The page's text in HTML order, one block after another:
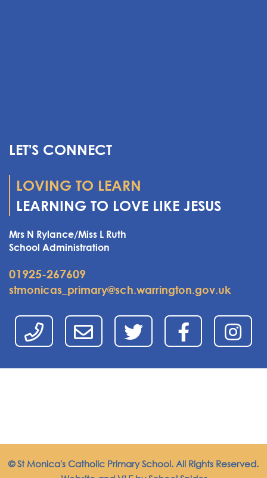
LET'S CONNECT
LOVING TO LEARN
LEARNING TO LOVE LIKE JESUS
Mrs N Rylance/Miss L Ruth
School Administration
01925-267609
stmonicas_primary@sch.warrington.gov.uk
© St Monica's Catholic Primary School. All Rights Reserved.